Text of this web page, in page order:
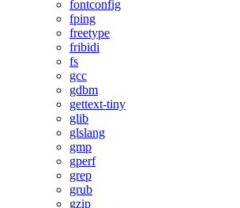
fontconfig
fping
freetype
fribidi
fs
gcc
gdbm
gettext-tiny
glib
glslang
gmp
gperf
grep
grub
gzip